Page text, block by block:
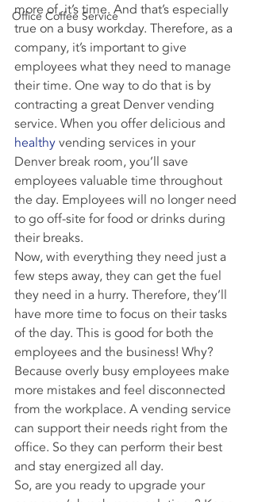
Office Coffee Service
more of, it’s time. And that’s especially
true on a busy workday. Therefore, as a
company, it’s important to give
employees what they need to manage
their time. One way to do that is by
contracting a great Denver vending
service. When you offer delicious and
healthy vending services in your
Denver break room, you’ll save
employees valuable time throughout
the day. Employees will no longer need
to go off-site for food or drinks during
their breaks.
Now, with everything they need just a
few steps away, they can get the fuel
they need in a hurry. Therefore, they’ll
have more time to focus on their tasks
of the day. This is good for both the
employees and the business! Why?
Because overly busy employees make
more mistakes and feel disconnected
from the workplace. A vending service
can support their needs right from the
office. So they can perform their best
and stay energized all day.
So, are you ready to upgrade your